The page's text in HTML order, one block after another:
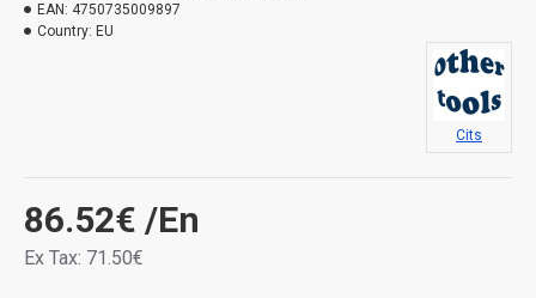
86.52€ /En
Ex Tax: 71.50€
EAN: 4750735009897
Country: EU
Cits